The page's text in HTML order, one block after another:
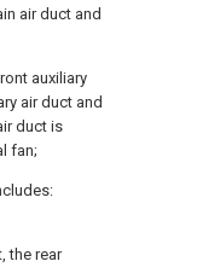
air duct and
auxiliary
air duct and
duct is
fan;
the rear